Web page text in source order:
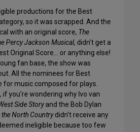
productions for the Best
so it was scrapped. And the
with an original score, The
Percy Jackson Musical, didn’t get a
Original Score… or anything else!
fan base, the show was
All the nominees for Best
for music composed for plays.
if you’re wondering why Ivo van
Side Storyand the Bob Dylan
the North Countrydidn’t receive any
ineligible because too few